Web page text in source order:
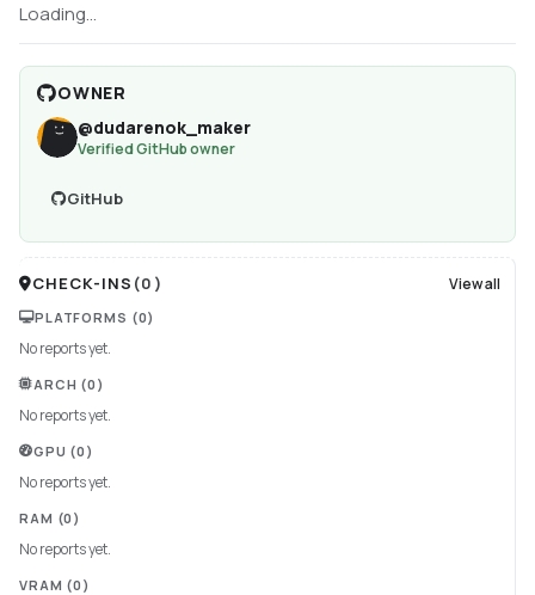
Loading...
OWNER
@dudarenok_maker
Verified GitHub owner
GitHub
CHECK-INS (0 ) View all
PLATFORMS (0)
No reports yet.
ARCH (0)
No reports yet.
GPU (0)
No reports yet.
RAM (0)
No reports yet.
VRAM (0)